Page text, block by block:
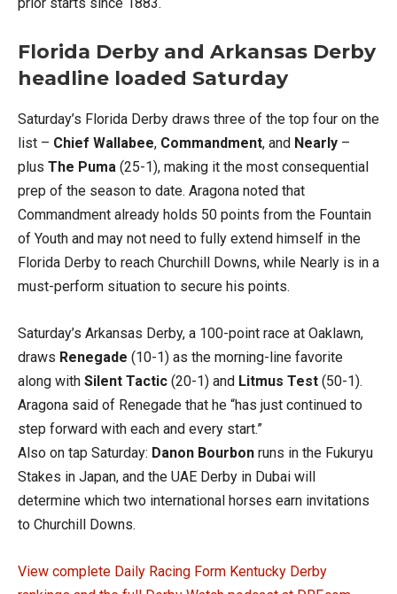
Florida Derby and Arkansas Derby
headline loaded Saturday
Saturday’s Florida Derby draws three of the top four on the
list – Chief Wallabee, Commandment, and Nearly –
plus The Puma (25-1), making it the most consequential
prep of the season to date. Aragona noted that
Commandment already holds 50 points from the Fountain
of Youth and may not need to fully extend himself in the
Florida Derby to reach Churchill Downs, while Nearly is in a
must-perform situation to secure his points.
Saturday’s Arkansas Derby, a 100-point race at Oaklawn,
draws Renegade (10-1) as the morning-line favorite
along with Silent Tactic (20-1) and Litmus Test (50-1).
Aragona said of Renegade that he “has just continued to
step forward with each and every start.”
Also on tap Saturday: Danon Bourbon runs in the Fukuryu
Stakes in Japan, and the UAE Derby in Dubai will
determine which two international horses earn invitations
to Churchill Downs.
View complete Daily Racing Form Kentucky Derby